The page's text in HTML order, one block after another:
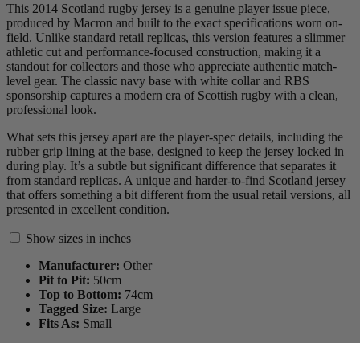
This 2014 Scotland rugby jersey is a genuine player issue piece,
produced by Macron and built to the exact specifications worn on-
field. Unlike standard retail replicas, this version features a slimmer
athletic cut and performance-focused construction, making it a
standout for collectors and those who appreciate authentic match-
level gear. The classic navy base with white collar and RBS
sponsorship captures a modern era of Scottish rugby with a clean,
professional look.
What sets this jersey apart are the player-spec details, including the
rubber grip lining at the base, designed to keep the jersey locked in
during play. It’s a subtle but significant difference that separates it
from standard replicas. A unique and harder-to-find Scotland jersey
that offers something a bit different from the usual retail versions, all
presented in excellent condition.
Show sizes in inches
Manufacturer: Other
Pit to Pit: 50cm
Top to Bottom: 74cm
Tagged Size: Large
Fits As: Small